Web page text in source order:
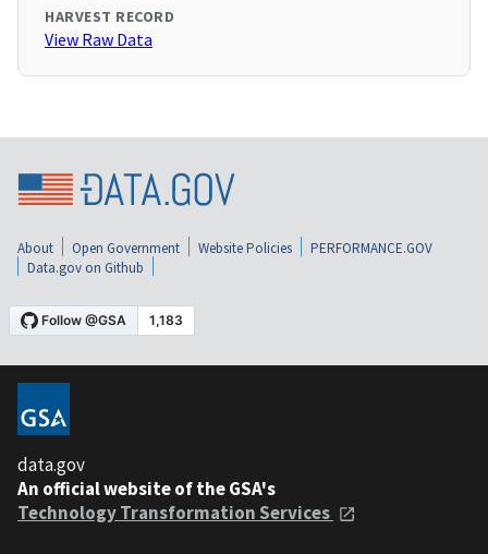
HARVEST RECORD
View Raw Data
About Open Government Website Policies
PERFORMANCE.GOV
Data.gov on Github
data.gov
An official website of the GSA's
Technology Transformation Services